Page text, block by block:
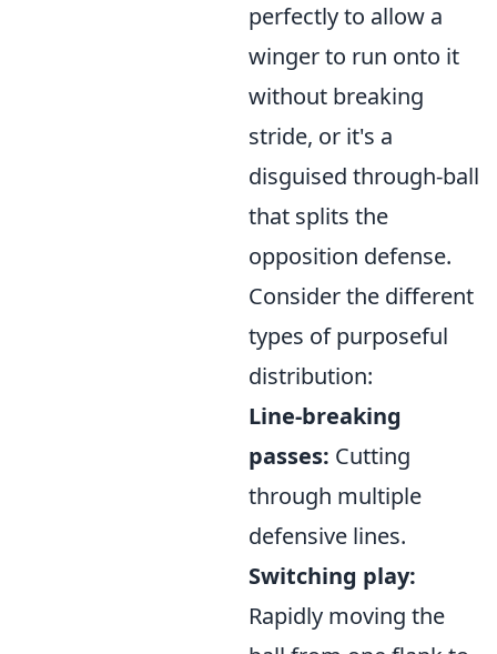
perfectly to allow a
winger to run onto it
without breaking
stride, or it's a
disguised through-ball
that splits the
opposition defense.
Consider the different
types of purposeful
distribution:
Line-breaking
passes: Cutting
through multiple
defensive lines.
Switching play:
Rapidly moving the